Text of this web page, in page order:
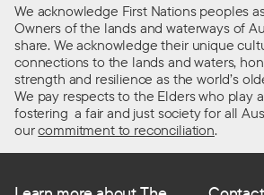
We acknowledge First Nations peoples
Owners of the lands and waterways of
share. We acknowledge their unique
connections to the lands and waters,
strength and resilience as the world’s
We pay respects to the Elders who play
fostering a fair and just society for all
ourcommitment to reconciliation.